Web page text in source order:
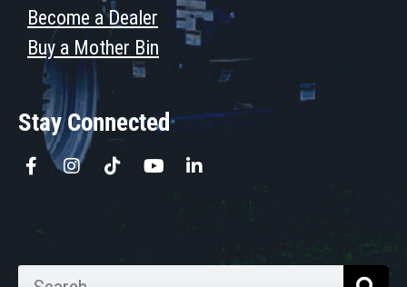
Become a Dealer
Buy a Mother Bin
Stay Connected